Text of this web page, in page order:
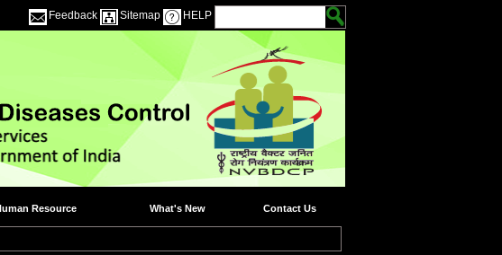
Feedback Sitemap HELP
Resource What's New Contact Us